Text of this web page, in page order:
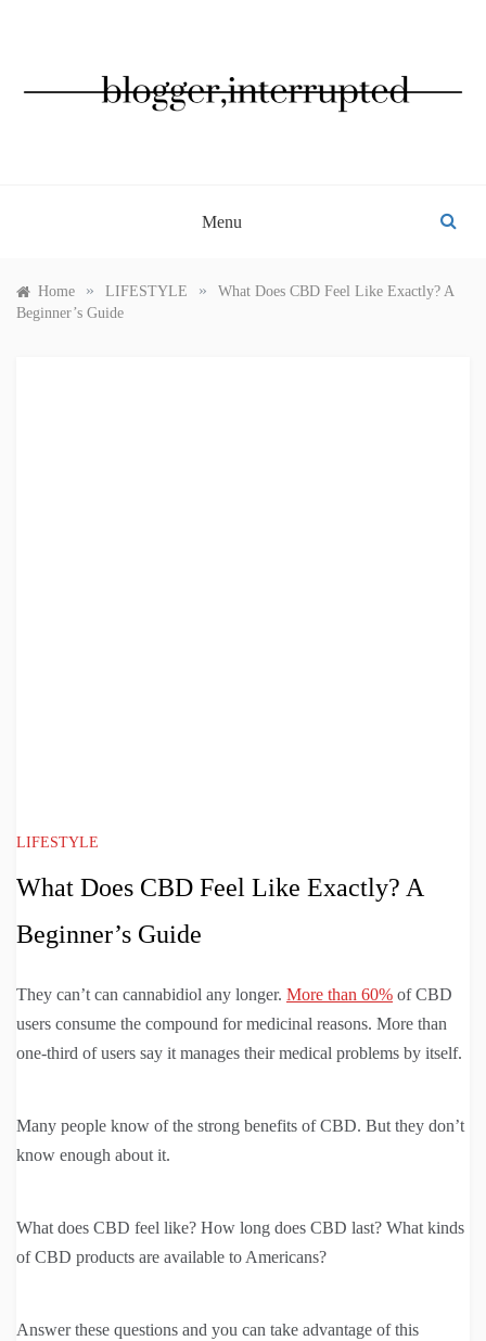
Menu
Home » LIFESTYLE »
What Does CBD Feel Like Exactly? A
Beginner’s Guide
LIFESTYLE
What Does CBD Feel Like Exactly? A
Beginner’s Guide
They can’t can cannabidiol any longer. More than 60% of CBD
users consume the compound for medicinal reasons. More than
one-third of users say it manages their medical problems by itself.
Many people know of the strong benefits of CBD. But they don’t
know enough about it.
What does CBD feel like? How long does CBD last? What kinds
of CBD products are available to Americans?
Answer these questions and you can take advantage of this